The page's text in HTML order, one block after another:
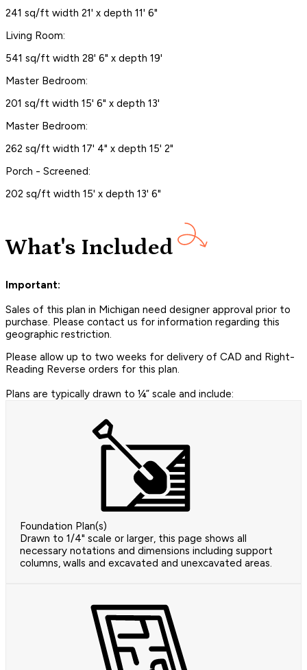
241 sq/ft width 21' x depth 11' 6"
Living Room:
541 sq/ft width 28' 6" x depth 19'
Master Bedroom:
201 sq/ft width 15' 6" x depth 13'
Master Bedroom:
262 sq/ft width 17' 4" x depth 15' 2"
Porch - Screened:
202 sq/ft width 15' x depth 13' 6"
What's Included
Important:
Sales of this plan in Michigan need designer approval prior to
purchase. Please contact us for information regarding this
geographic restriction.
Please allow up to two weeks for delivery of CAD and Right-
Reading Reverse orders for this plan.
Plans are typically drawn to ¼” scale and include:
Foundation Plan(s)
Drawn to 1/4" scale or larger, this page shows all
necessary notations and dimensions including support
columns, walls and excavated and unexcavated areas.